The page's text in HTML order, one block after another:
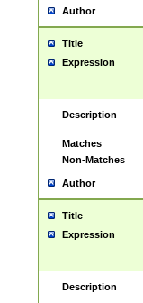
Author
Title
Expression
Description
Matches
Non-Matches
Author
Title
Expression
Description